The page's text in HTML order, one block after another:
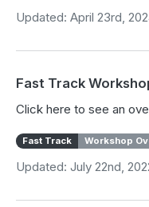
Updated: April 23rd,
Fast Track
Click here to see an
Fast Track Workshop
Updated: July 22nd,